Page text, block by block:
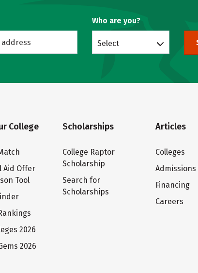
Who are you?
Select
College
Aid Offer
Tool
2026
2026
Scholarships
College Raptor
Scholarship
Search for
Scholarships
Articles
Colleges
Admissions
Financing
Careers